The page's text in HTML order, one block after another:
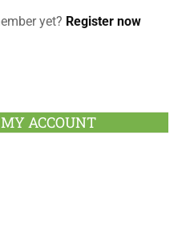
yet? Register now
MY ACCOUNT